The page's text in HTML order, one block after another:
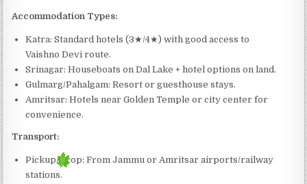
Accommodation Types:
Katra: Standard hotels (3★/4★) with good access to
Vaishno Devi route.
Srinagar: Houseboats on Dal Lake + hotel options on land.
Gulmarg/Pahalgam: Resort or guesthouse stays.
Amritsar: Hotels near Golden Temple or city center for
convenience.
Transport:
Pickup/Drop: From Jammu or Amritsar airports/railway
stations.